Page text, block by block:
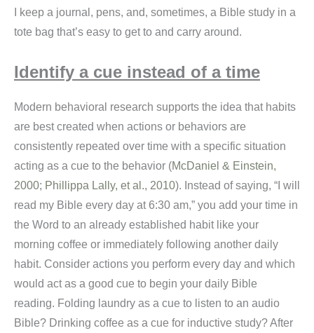
I keep a journal, pens, and, sometimes, a Bible study in a
tote bag that’s easy to get to and carry around.
Identify a cue instead of a time
Modern behavioral research supports the idea that habits
are best created when actions or behaviors are
consistently repeated over time with a specific situation
acting as a cue to the behavior (McDaniel & Einstein,
2000; Phillippa Lally, et al., 2010). Instead of saying, “I will
read my Bible every day at 6:30 am,” you add your time in
the Word to an already established habit like your
morning coffee or immediately following another daily
habit. Consider actions you perform every day and which
would act as a good cue to begin your daily Bible
reading. Folding laundry as a cue to listen to an audio
Bible? Drinking coffee as a cue for inductive study? After